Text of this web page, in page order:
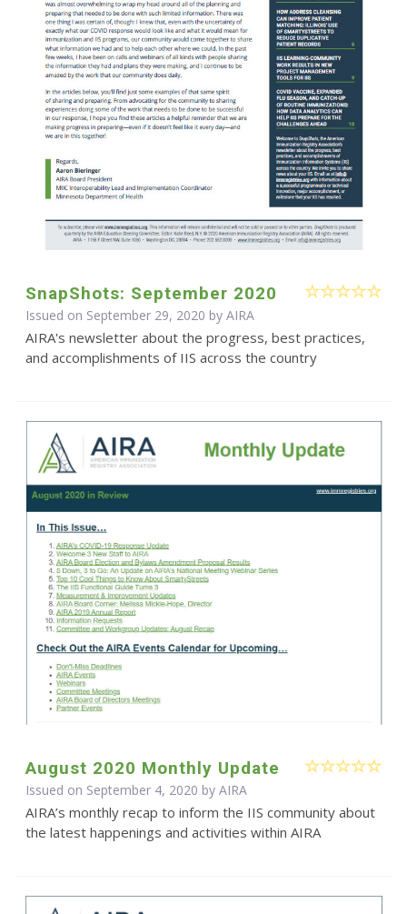
SnapShots: September 2020
Issued on September 29, 2020 by AIRA
AIRA's newsletter about the progress, best practices,
and accomplishments of IIS across the country
August 2020 Monthly Update
Issued on September 4, 2020 by AIRA
AIRA’s monthly recap to inform the IIS community about
the latest happenings and activities within AIRA